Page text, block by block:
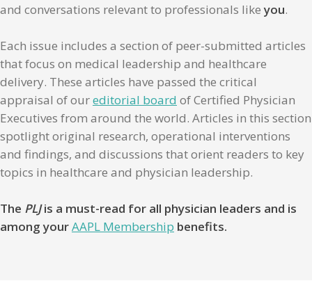
and conversations relevant to professionals likeyou.
Each issue includes a section of peer-submitted articles
that focus on medical leadership and healthcare
delivery. These articles have passed the critical
appraisal of oureditorial board of Certified Physician
Executives from around the world. Articles in this section
spotlight original research, operational interventions
and findings, and discussions that orient readers to key
topics in healthcare and physician leadership.
The PLJis a must-read for all physician leaders and is
among yourAAPL Membership benefits.